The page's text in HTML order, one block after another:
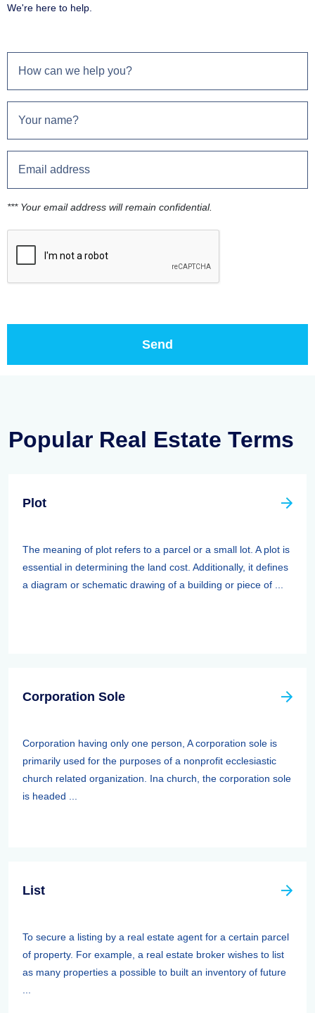
We're here to help.
*** Your email address will remain confidential.
Popular Real Estate Terms
Plot
The meaning of plot refers to a parcel or a small lot. A plot is
essential in determining the land cost. Additionally, it defines
a diagram or schematic drawing of a building or piece of ...
Corporation Sole
Corporation having only one person, A corporation sole is
primarily used for the purposes of a nonprofit ecclesiastic
church related organization. Ina church, the corporation sole
is headed ...
List
To secure a listing by a real estate agent for a certain parcel
of property. For example, a real estate broker wishes to list
as many properties a possible to built an inventory of future